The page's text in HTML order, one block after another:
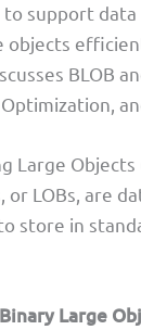
support
BLOB
Large Objects
or LOBs, are
store in
Large